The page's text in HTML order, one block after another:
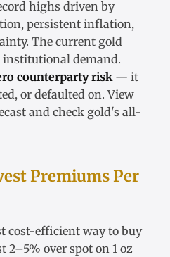
highs driven by
persistent inflation,
Thecurrent gold
institutional demand.
counterparty risk— it
or defaulted on. View
and check gold's all-
Premiums Per
cost-efficient way to buy
2–5% over spot on 1 oz